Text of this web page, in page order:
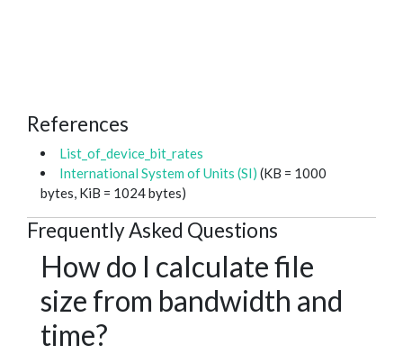
References
List_of_device_bit_rates
International System of Units (SI) (KB = 1000
bytes, KiB = 1024 bytes)
Frequently Asked Questions
How do I calculate file
size from bandwidth and
time?